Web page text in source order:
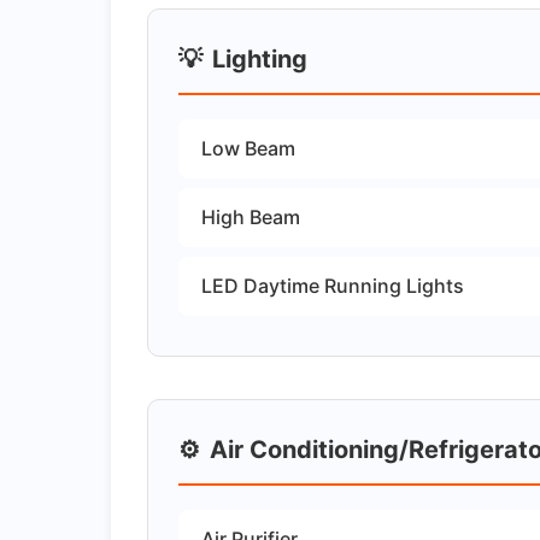
💡 Lighting
Low Beam
High Beam
LED Daytime Running Lights
⚙️ Air Conditioning/